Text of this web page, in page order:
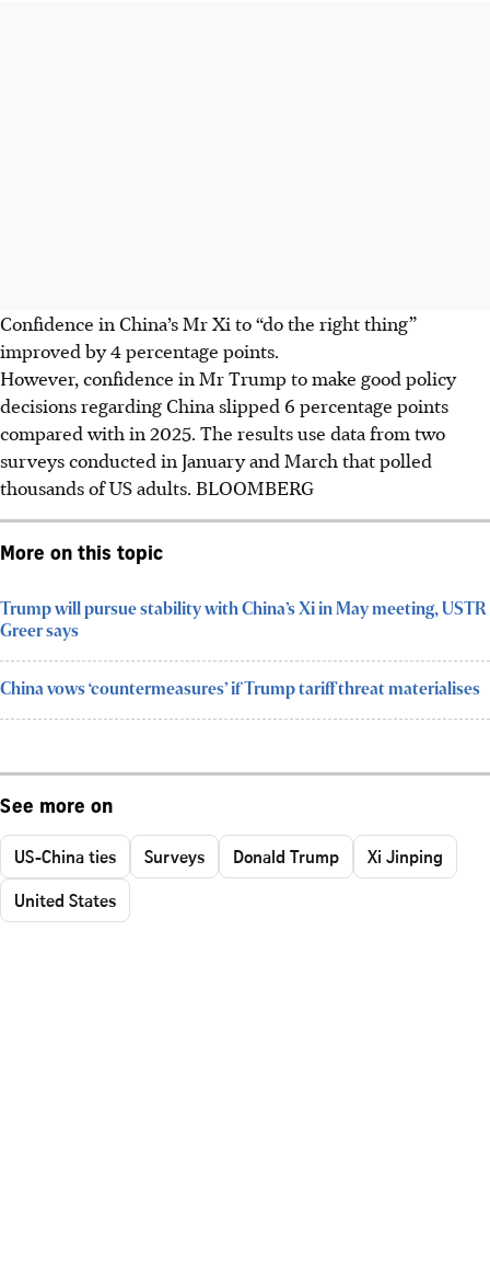
Confidence in China’s Mr Xi to “do the right thing”
improved by 4 percentage points.
However, confidence in Mr Trump to make good policy
decisions regarding China slipped 6 percentage points
compared with in 2025. The results use data from two
surveys conducted in January and March that polled
thousands of US adults. BLOOMBERG
More on this topic
Trump will pursue stability with China’s Xi in May meeting, USTR
Greer says
China vows ‘countermeasures’ if Trump tariff threat materialises
See more on
US-China ties Surveys Donald Trump
Xi Jinping
United States